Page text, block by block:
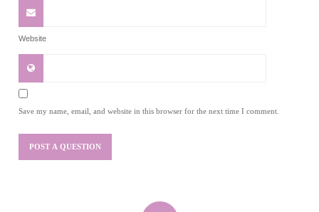
Website
Save my name, email, and website in this browser for the next time I comment.